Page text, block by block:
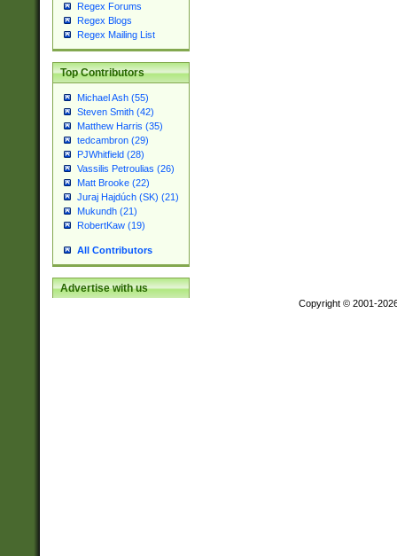
Regex Forums
Regex Blogs
Regex Mailing List
Top Contributors
Michael Ash (55)
Steven Smith (42)
Matthew Harris (35)
tedcambron (29)
PJWhitfield (28)
Vassilis Petroulias (26)
Matt Brooke (22)
Juraj Hajdúch (SK) (21)
Mukundh (21)
RobertKaw (19)
All Contributors
Advertise with us
Copyright © 2001-